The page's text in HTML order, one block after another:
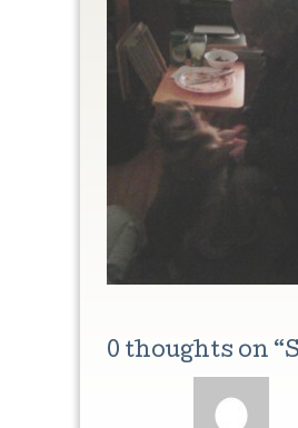
0 thoughts on “